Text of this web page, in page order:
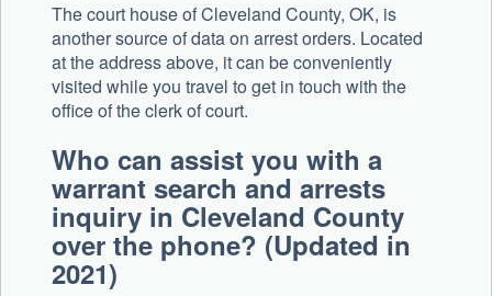
The court house of Cleveland County, OK, is
another source of data on arrest orders. Located
at the address above, it can be conveniently
visited while you travel to get in touch with the
office of the clerk of court.
Who can assist you with a
warrant search and arrests
inquiry in Cleveland County
over the phone? (Updated in
2021)